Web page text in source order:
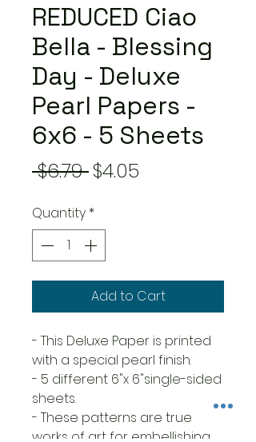
REDUCED Ciao
Bella - Blessing
Day - Deluxe
Pearl Papers -
6x6 - 5 Sheets
$6.79 Regular
$4.05
Quantity *
Add to Cart
- This Deluxe Paper is printed
with a special pearl finish.
- 5 different 6"x 6"single-sided
sheets.
- These patterns are true
works of art for embellishing